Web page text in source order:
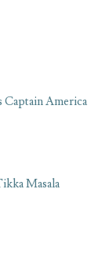
Captain America
Masala